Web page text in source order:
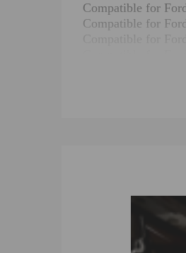
Compatible for
Compatible for
Compatible for
Compatible for
Compatible for
Compatible for
Compatible for
Compatible for